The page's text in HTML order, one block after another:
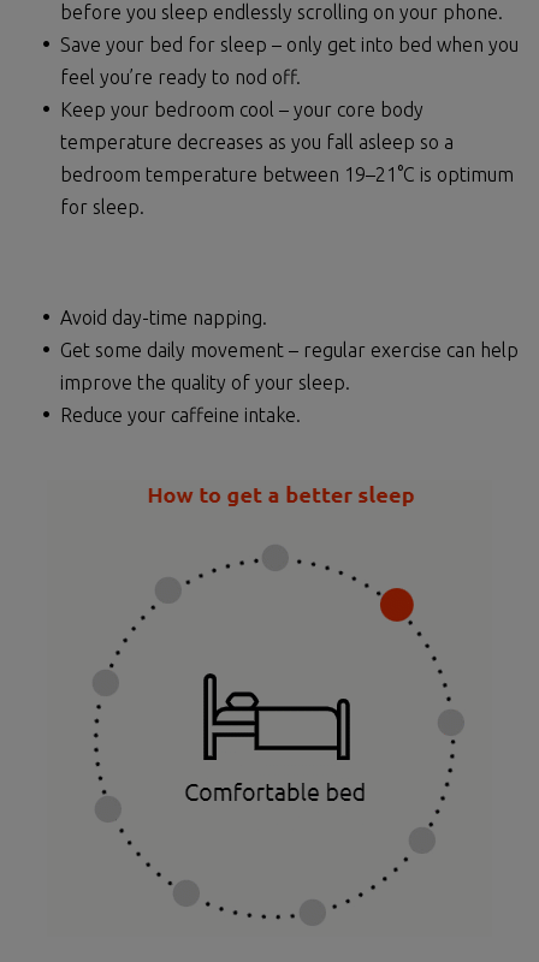
before you sleep endlessly scrolling on your phone.
Save your bed for sleep – only get into bed when you
feel you’re ready to nod off.
Keep your bedroom cool – your core body
temperature decreases as you fall asleep so a
bedroom temperature between 19–21°C is optimum
for sleep.
Avoid day-time napping.
Get some daily movement – regular exercise can help
improve the quality of your sleep.
Reduce your caffeine intake.